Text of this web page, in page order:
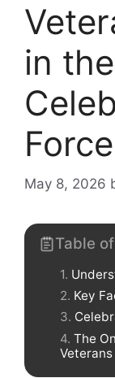
in
May 8, 2026
Table
Key
The
Veterans